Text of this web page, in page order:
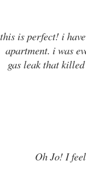
this is perfect! i
apartment. i was
gas leak that
Oh Jo! I